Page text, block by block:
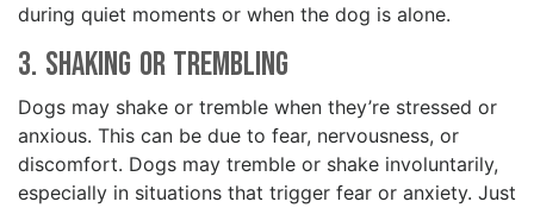
during quiet moments or when the dog is alone.
3. Shaking or Trembling
Dogs may shake or tremble when they’re stressed or
anxious. This can be due to fear, nervousness, or
discomfort. Dogs may tremble or shake involuntarily,
especially in situations that trigger fear or anxiety. Just